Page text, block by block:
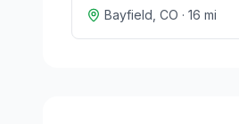
Bayfield CO · 16 mi